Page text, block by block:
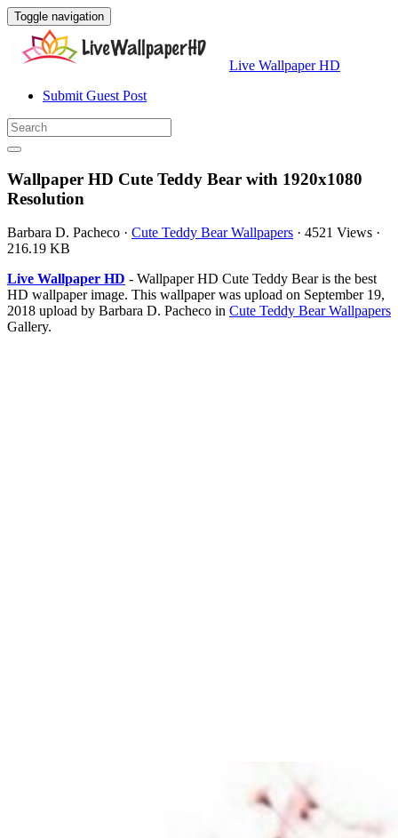
Toggle navigation
Live Wallpaper HD
Submit Guest Post
Wallpaper HD Cute Teddy Bear with 1920x1080
Resolution
Barbara D. Pacheco · Cute Teddy Bear Wallpapers · 4521 Views ·
216.19 KB
Live Wallpaper HD - Wallpaper HD Cute Teddy Bear is the best
HD wallpaper image. This wallpaper was upload on September 19,
2018 upload by Barbara D. Pacheco in Cute Teddy Bear Wallpapers
Gallery.